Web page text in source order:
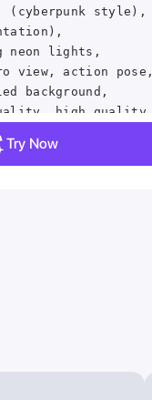
(cyberpunk style),
neon lights,
view, action pose,
background,
high quality,
beautiful,
detailed,
Try Now